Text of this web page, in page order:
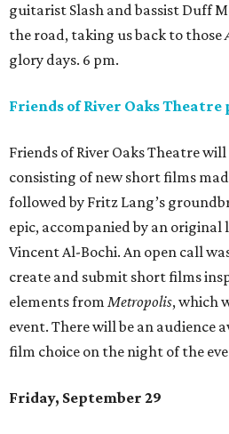
guitarist Slash and bassist Duff
the road, taking us back to those
glory days. 6 pm.
Friends of River Oaks
Friends of River Oaks Theatre
consisting of new short films
followed by Fritz Lang’s
epic, accompanied by an original
Vincent Al-Bochi. An open call
create and submit short films
elements from Metropolis, which
event. There will be an audience
film choice on the night of the
Friday, September 29